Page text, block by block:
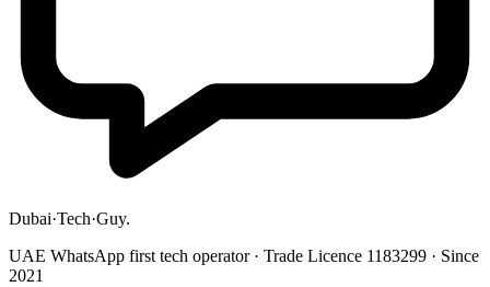
Dubai·Tech·Guy.
UAE WhatsApp first tech operator · Trade Licence 1183299 · Since
2021